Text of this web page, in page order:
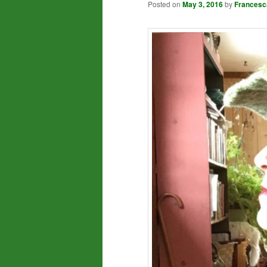
Posted on May 3, 2016by